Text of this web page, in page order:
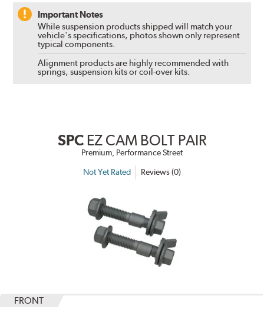
Important Notes
While suspension products shipped will match your
vehicle's specifications, photos shown only represent
typical components.
Alignment products are highly recommended with
springs, suspension kits or coil-over kits.
SPC EZ CAM BOLT PAIR
Premium, Performance Street
Not Yet Rated Reviews (0)
FRONT